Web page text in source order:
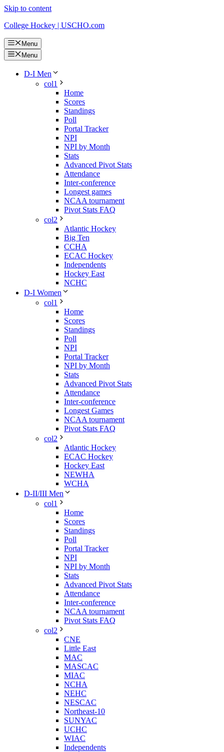
Skip to content
College Hockey | USCHO.com
Menu
Menu
D-I Men
col1
Home
Scores
Standings
Poll
Portal Tracker
NPI
NPI by Month
Stats
Advanced Pivot Stats
Attendance
Inter-conference
Longest games
NCAA tournament
Pivot Stats FAQ
col2
Atlantic Hockey
Big Ten
CCHA
ECAC Hockey
Independents
Hockey East
NCHC
D-I Women
col1
Home
Scores
Standings
Poll
NPI
Portal Tracker
NPI by Month
Stats
Advanced Pivot Stats
Attendance
Inter-conference
Longest Games
NCAA tournament
Pivot Stats FAQ
col2
Atlantic Hockey
ECAC Hockey
Hockey East
NEWHA
WCHA
D-II/III Men
col1
Home
Scores
Standings
Poll
Portal Tracker
NPI
NPI by Month
Stats
Advanced Pivot Stats
Attendance
Inter-conference
NCAA tournament
Pivot Stats FAQ
col2
CNE
Little East
MAC
MASCAC
MIAC
NCHA
NEHC
NESCAC
Northeast-10
SUNYAC
UCHC
WIAC
Independents